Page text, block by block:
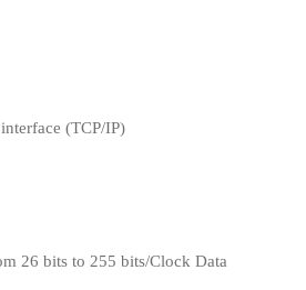
(TCP/IP)
26 bits to 255 bits/Clock Data